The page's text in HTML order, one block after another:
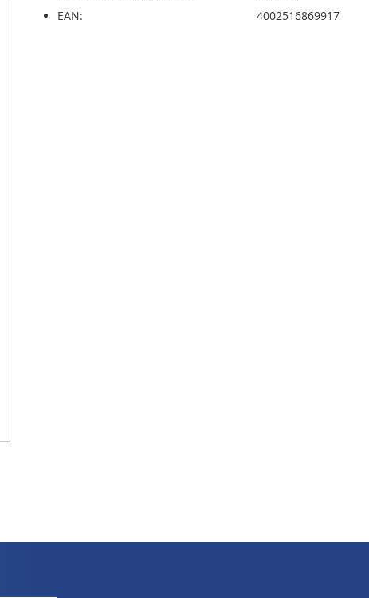
EAN:
4002516869917